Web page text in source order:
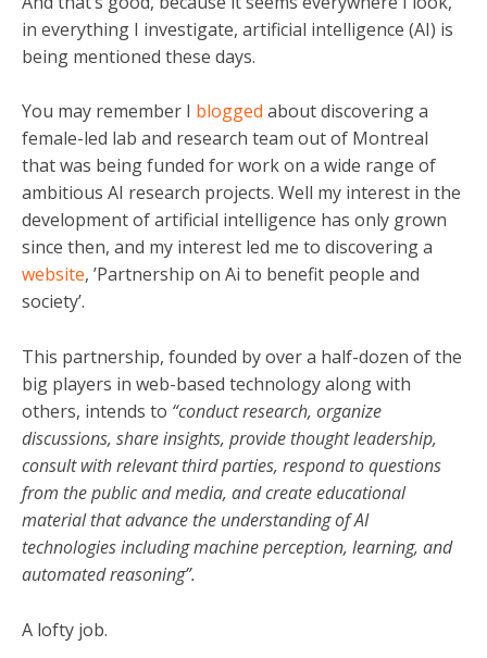
in everything I investigate, artificial intelligence (AI) is
being mentioned these days.
You may remember I blogged about discovering a
female-led lab and research team out of Montreal
that was being funded for work on a wide range of
ambitious AI research projects. Well my interest in the
development of artificial intelligence has only grown
since then, and my interest led me to discovering a
website, ’Partnership on Ai to benefit people and
society’.
This partnership, founded by over a half-dozen of the
big players in web-based technology along with
others, intends to “conduct research, organize
discussions, share insights, provide thought leadership,
consult with relevant third parties, respond to questions
from the public and media, and create educational
material that advance the understanding of AI
technologies including machine perception, learning, and
automated reasoning”.
A lofty job.